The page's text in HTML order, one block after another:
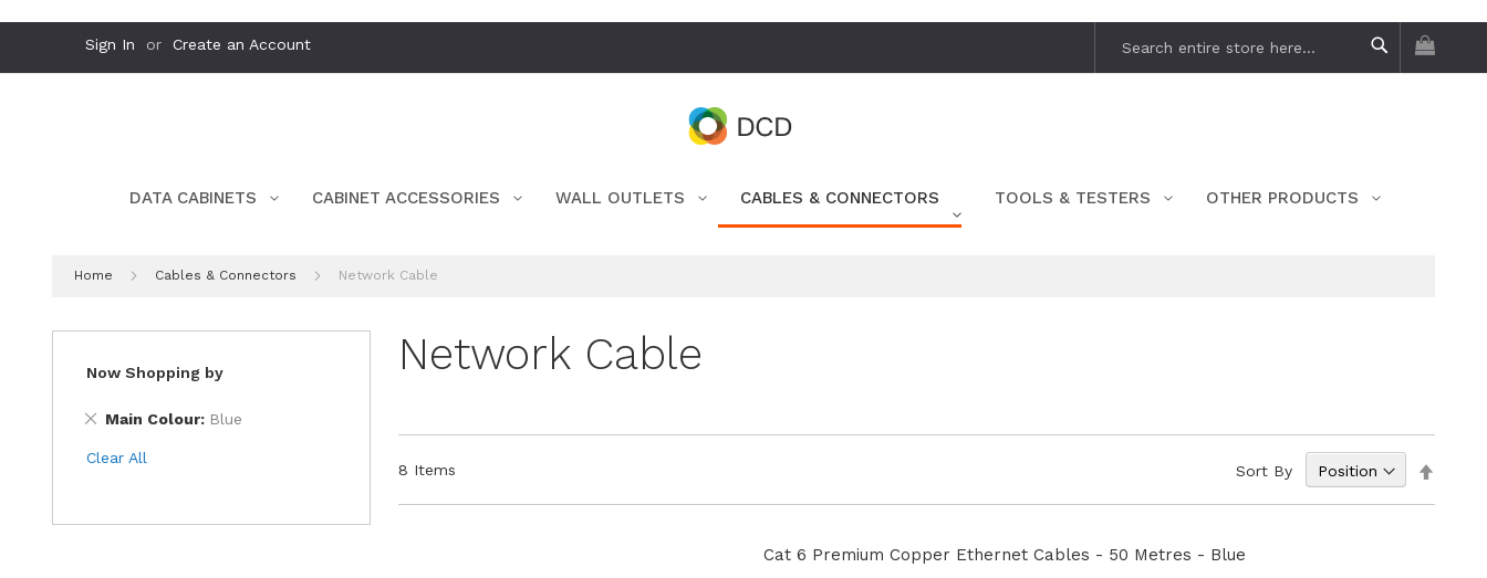
Content
Sign In
Create an Account
Search
DATA CABINETS CABINET ACCESSORIES WALL OUTLETS CABLES & CONNECTORS TOOLS & TESTERS OTHER PRODUCTS
Home Cables & Connectors Network Cable
Network Cable
8 Items Sort By
Cat 6 Premium Copper Ethernet Cables - 50 Metres - Blue
Now Shopping by
Main Colour Blue
Remove
Item
Clear All